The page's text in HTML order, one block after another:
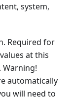
system,
Required for
at this
automatically
will need to